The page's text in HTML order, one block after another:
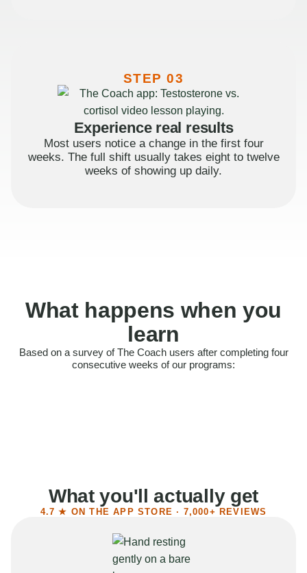
STEP 03
Experience real results
Most users notice a change in the first four
weeks. The full shift usually takes eight to twelve
weeks of showing up daily.
What happens when you
learn
Based on a survey of The Coach users after completing four
consecutive weeks of our programs:
Felt more confident
What you'll actually get
4.7 ★ ON THE APP STORE · 7,000+ REVIEWS